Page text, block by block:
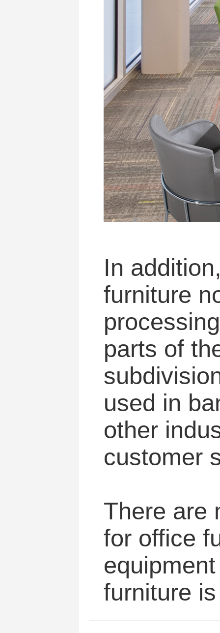
In
furniture
parts of
used in
other
customer
There are
for office
furniture